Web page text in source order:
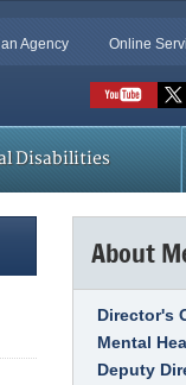
Agency Online
Social
toolbar
Disabilities
About
Link Item
Director's
Mental
Deputy